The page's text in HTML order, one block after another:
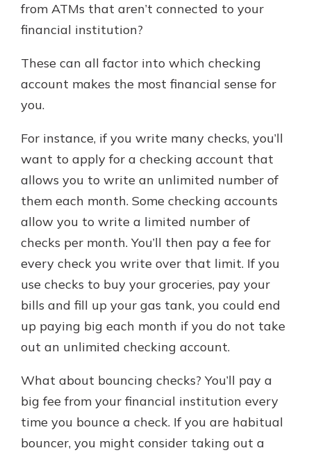
from ATMs that aren’t connected to your
financial institution?
These can all factor into which checking
account makes the most financial sense for
you.
For instance, if you write many checks, you’ll
want to apply for a checking account that
allows you to write an unlimited number of
them each month. Some checking accounts
allow you to write a limited number of
checks per month. You’ll then pay a fee for
every check you write over that limit. If you
use checks to buy your groceries, pay your
bills and fill up your gas tank, you could end
up paying big each month if you do not take
out an unlimited checking account.
What about bouncing checks? You’ll pay a
big fee from your financial institution every
time you bounce a check. If you are habitual
bouncer, you might consider taking out a